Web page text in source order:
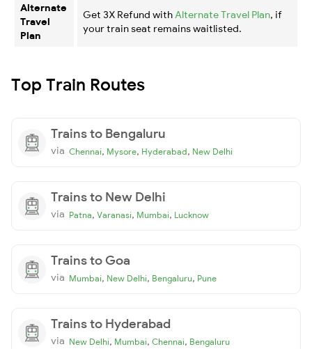
Alternate
Travel
Plan
Get 3X Refund with Alternate Travel Plan, if
your train seat remains waitlisted.
Top Train Routes
Trains to Bengaluru
via Chennai, Mysore, Hyderabad, New Delhi
Trains to New Delhi
via Patna, Varanasi, Mumbai, Lucknow
Trains to Goa
via Mumbai, New Delhi, Bengaluru, Pune
Trains to Hyderabad
via New Delhi, Mumbai, Chennai, Bengaluru